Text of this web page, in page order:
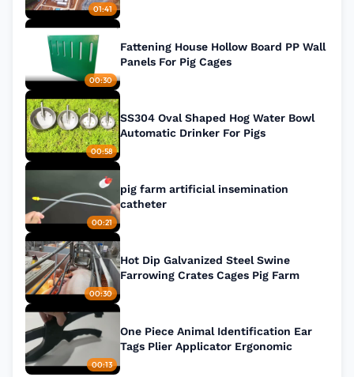
01:41
00:30
Fattening House Hollow Board PP Wall
Panels For Pig Cages
00:58
SS304 Oval Shaped Hog Water Bowl
Automatic Drinker For Pigs
00:21
pig farm artificial insemination
catheter
00:30
Hot Dip Galvanized Steel Swine
Farrowing Crates Cages Pig Farm
00:13
One Piece Animal Identification Ear
Tags Plier Applicator Ergonomic